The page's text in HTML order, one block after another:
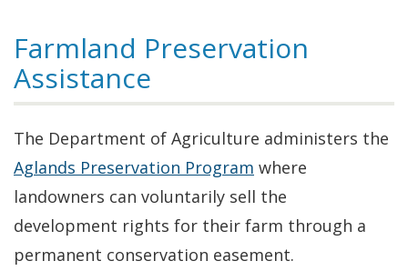
Farmland Preservation
Assistance
The Department of Agriculture administers the
Aglands Preservation Program where
landowners can voluntarily sell the
development rights for their farm through a
permanent conservation easement.